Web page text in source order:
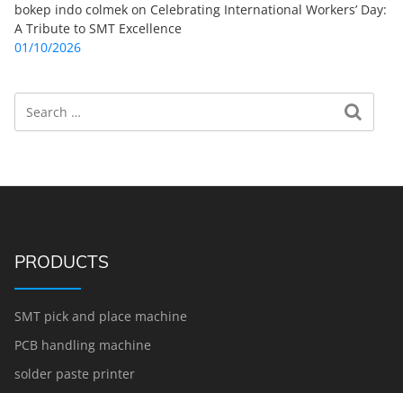
bokep indo colmek on Celebrating International Workers’ Day:
A Tribute to SMT Excellence
01/10/2026
Search
PRODUCTS
SMT pick and place machine
PCB handling machine
solder paste printer